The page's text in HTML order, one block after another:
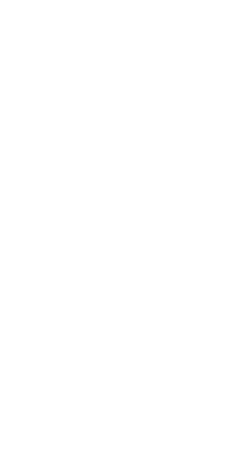
TRICARE rehab
seeking assistance with
medical detox programs
programs offer a safe
patients to undergo
withdrawal symptoms,
may arise during detox.
vary based on individual
TRICARE generally
medical detox programs
Looking for TRICARE
Place Rehab Center
to aid people
programs for veterans,